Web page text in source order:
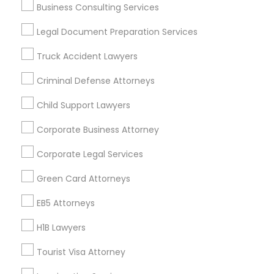
Business Consulting Services
Legal Document Preparation Services
Truck Accident Lawyers
Criminal Defense Attorneys
Child Support Lawyers
Corporate Business Attorney
Corporate Legal Services
Green Card Attorneys
EB5 Attorneys
H1B Lawyers
Tourist Visa Attorney
Useful Links
Badge
Find and Post Ads
Get IT Training
Find Events & Tickets
Corporate
+1-512-788-5300